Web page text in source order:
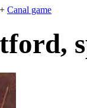
+ Canal game